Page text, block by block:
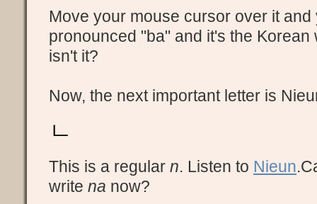
Move your mouse cursor over it and
pronounced "ba" and it's the Korean
isn't it?
Now, the next important letter is
ㄴ
This is a regular n. Listen to Nieun
write na now?